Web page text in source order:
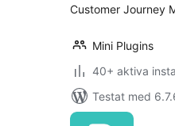
Customer Journey
Mini Plugins
40+ aktiva
Testat med